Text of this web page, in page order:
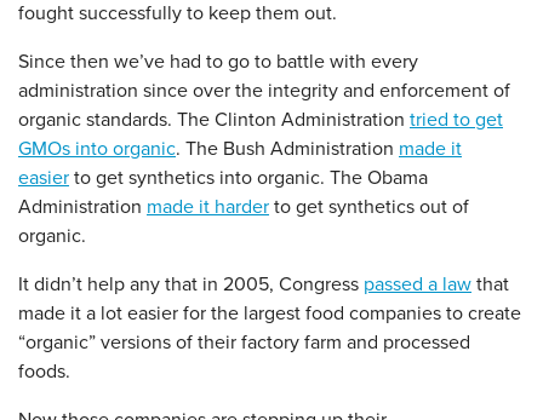
fought successfully to keep them out.
Since then we’ve had to go to battle with every
administration since over the integrity and enforcement of
organic standards. The Clinton Administration tried to get
GMOs into organic. The Bush Administration made it
easier to get synthetics into organic. The Obama
Administration made it harder to get synthetics out of
organic.
It didn’t help any that in 2005, Congress passed a law that
made it a lot easier for the largest food companies to create
“organic” versions of their factory farm and processed
foods.